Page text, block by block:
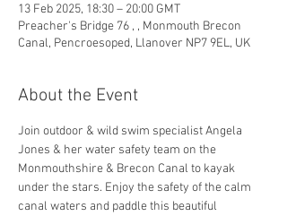
13 Feb 2025, 18:30 – 20:00 GMT
Preacher's Bridge 76 , , Monmouth Brecon
Canal, Pencroesoped, Llanover NP7 9EL, UK
About the Event
Join outdoor & wild swim specialist Angela
Jones & her water safety team on the
Monmouthshire & Brecon Canal to kayak
under the stars. Enjoy the safety of the calm
canal waters and paddle this beautiful